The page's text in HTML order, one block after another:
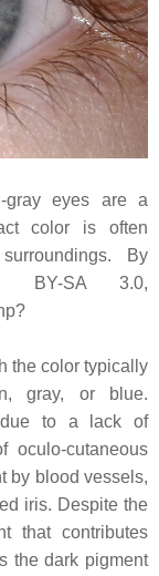
gray eyes are a
color is often
By
BY-SA 3.0,
the color typically
gray, or blue.
to a lack of
oculo-cutaneous
by blood vessels,
iris. Despite the
that contributes
the dark pigment